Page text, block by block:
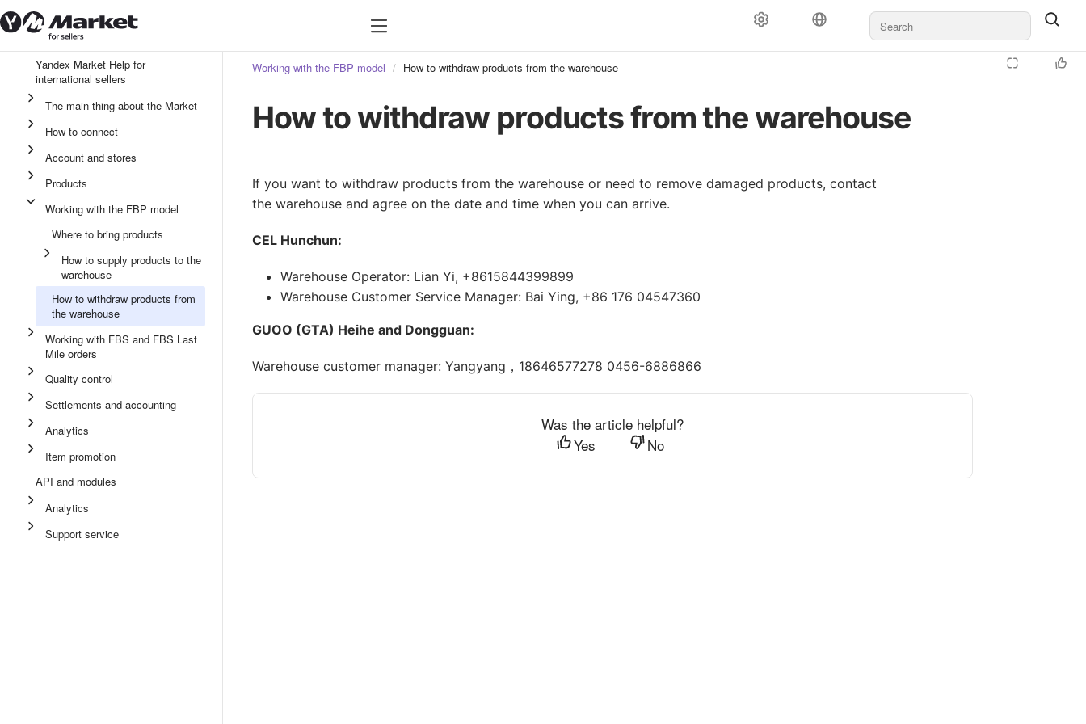
Yandex Market Help for
international sellers
The main thing about the Market
How to connect
Account and stores
Products
Working with the FBP model
Where to bring products
How to supply products to the
warehouse
How to withdraw products from
the warehouse
Working with FBS and FBS Last
Mile orders
Quality control
Settlements and accounting
Analytics
Item promotion
API and modules
Analytics
Support service
Working with the FBP model How to withdraw products from the warehouse
How to withdraw products from the warehouse
If you want to withdraw products from the warehouse or need to remove damaged products, contact
the warehouse and agree on the date and time when you can arrive.
CEL Hunchun:
Warehouse Operator: Lian Yi, +8615844399899
Warehouse Customer Service Manager: Bai Ying, +86 176 04547360
GUOO (GTA) Heihe and Dongguan:
Warehouse customer manager: Yangyang，18646577278 0456-6886866
Was the article helpful?
Yes
No